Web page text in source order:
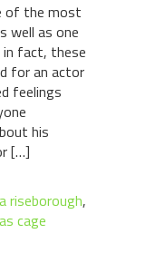
of the most
well as one
fact, these
for an actor
feelings
his
[…]
riseborough,
cage